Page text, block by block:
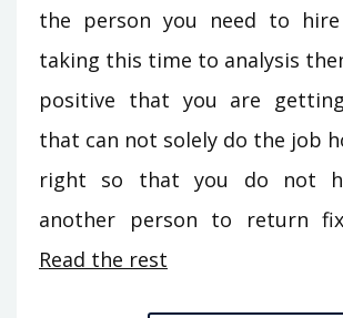
the person you need to
taking this time to analysis
positive that you are
that can not solely do the job
right so that you do not
another person to return
Read the rest